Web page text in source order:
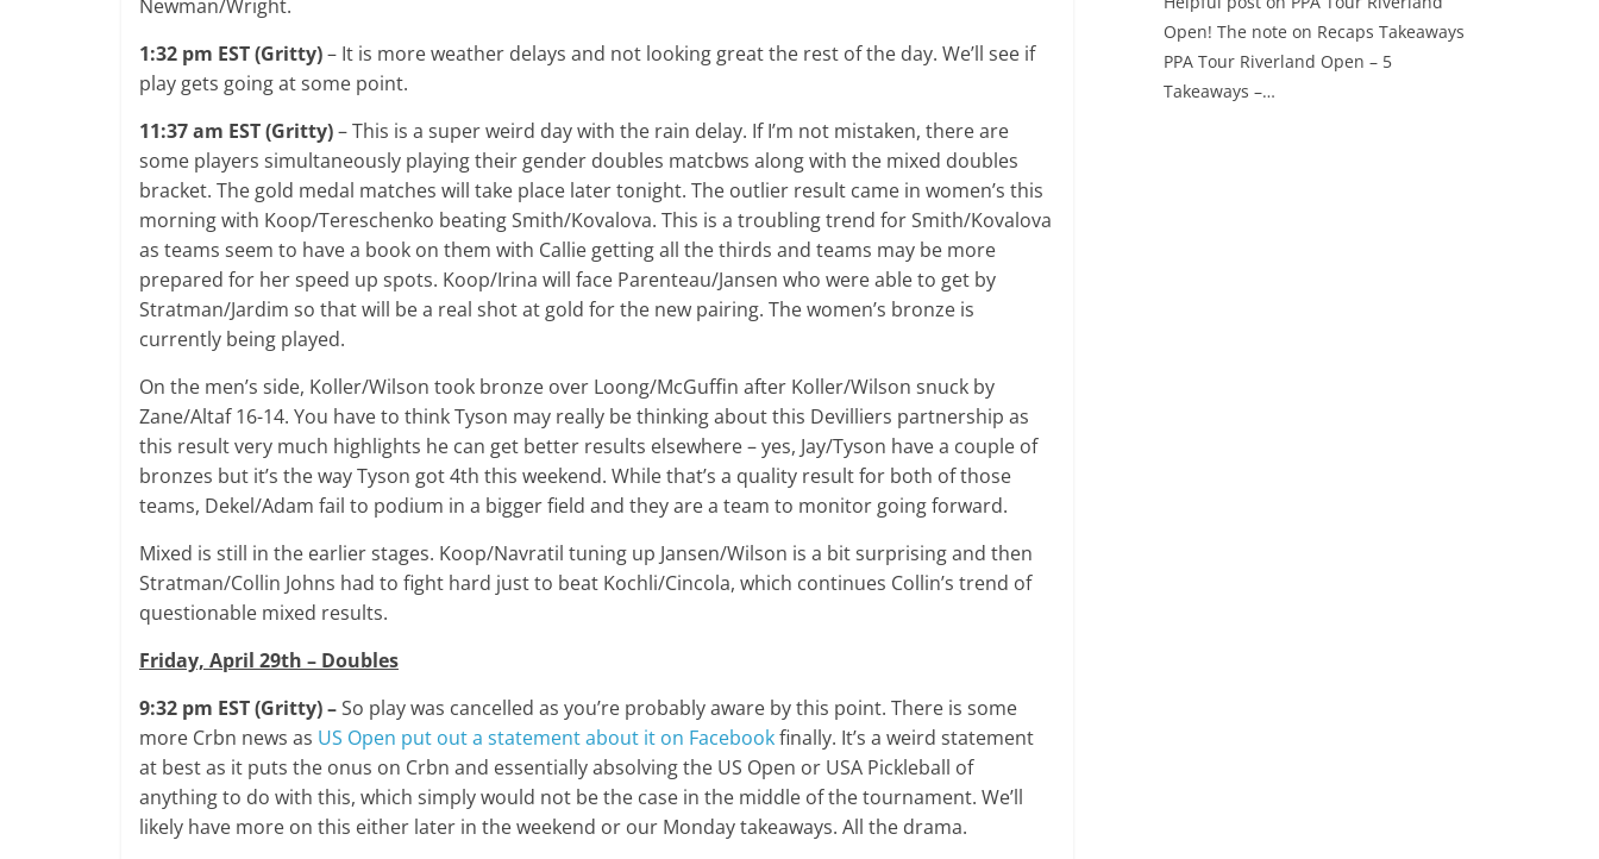
Newman/Wright.
1:32 pm EST (Gritty)– It is more weather delays and not looking great the rest of the day. We’ll see if
play gets going at some point.
11:37 am EST (Gritty)– This is a super weird day with the rain delay. If I’m not mistaken, there are
some players simultaneously playing their gender doubles matcbws along with the mixed doubles
bracket. The gold medal matches will take place later tonight. The outlier result came in women’s this
morning with Koop/Tereschenko beating Smith/Kovalova. This is a troubling trend for Smith/Kovalova
as teams seem to have a book on them with Callie getting all the thirds and teams may be more
prepared for her speed up spots. Koop/Irina will face Parenteau/Jansen who were able to get by
Stratman/Jardim so that will be a real shot at gold for the new pairing. The women’s bronze is
currently being played.
On the men’s side, Koller/Wilson took bronze over Loong/McGuffin after Koller/Wilson snuck by
Zane/Altaf 16-14. You have to think Tyson may really be thinking about this Devilliers partnership as
this result very much highlights he can get better results elsewhere – yes, Jay/Tyson have a couple of
bronzes but it’s the way Tyson got 4th this weekend. While that’s a quality result for both of those
teams, Dekel/Adam fail to podium in a bigger field and they are a team to monitor going forward.
Mixed is still in the earlier stages. Koop/Navratil tuning up Jansen/Wilson is a bit surprising and then
Stratman/Collin Johns had to fight hard just to beat Kochli/Cincola, which continues Collin’s trend of
questionable mixed results.
Friday, April 29th – Doubles
9:32 pm EST (Gritty) –So play was cancelled as you’re probably aware by this point. There is some
more Crbn news as US Open put out a statement about it on Facebookfinally. It’s a weird statement
at best as it puts the onus on Crbn and essentially absolving the US Open or USA Pickleball of
anything to do with this, which simply would not be the case in the middle of the tournament. We’ll
likely have more on this either later in the weekend or our Monday takeaways. All the drama.
Open! The note on Recaps Takeaways
PPA Tour Riverland Open – 5
Takeaways –…